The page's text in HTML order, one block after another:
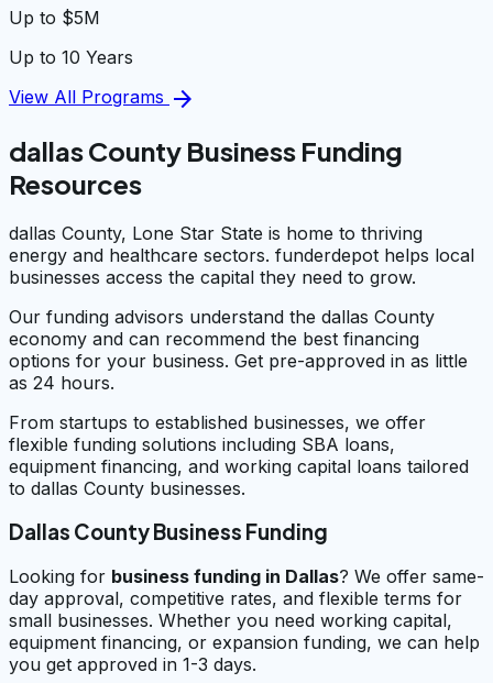
Up to $5M
Up to 10 Years
View All Programs arrow_forward
dallas County Business Funding
Resources
dallas County, Lone Star State is home to thriving
energy and healthcare sectors. funderdepot helps local
businesses access the capital they need to grow.
Our funding advisors understand the dallas County
economy and can recommend the best financing
options for your business. Get pre-approved in as little
as 24 hours.
From startups to established businesses, we offer
flexible funding solutions including SBA loans,
equipment financing, and working capital loans tailored
to dallas County businesses.
Dallas County Business Funding
Looking for business funding in Dallas? We offer same-
day approval, competitive rates, and flexible terms for
small businesses. Whether you need working capital,
equipment financing, or expansion funding, we can help
you get approved in 1-3 days.